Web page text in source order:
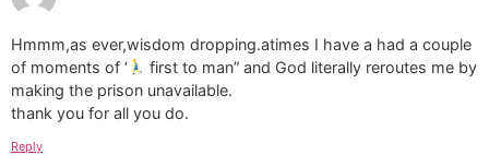
Hmmm,as ever,wisdom dropping.atimes I have a had a couple
of moments of ‘
first to man” and God literally reroutes me by
making the prison unavailable.
thank you for all you do.
Reply